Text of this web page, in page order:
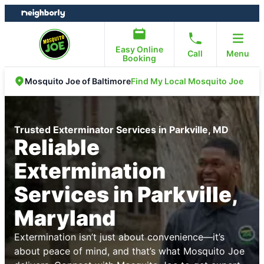
Skip
to
Skip
to
Easy Online
Booking
Call Menu
Mosquito Joe of BaltimoreFind My Local Mosquito Joe
Trusted Exterminator Services in Parkville, MD
Reliable
Extermination
Services in Parkville,
Maryland
Extermination isn’t just about convenience—it’s
about peace of mind, and that’s what Mosquito Joe